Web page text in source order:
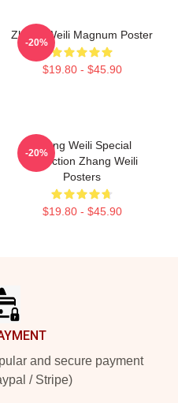
Zhang Weili Magnum Poster
$19.80 - $45.90
-20%
Zhang Weili Special
Collection Zhang Weili
Posters
$19.80 - $45.90
-20%
and secure payment
/ Stripe)